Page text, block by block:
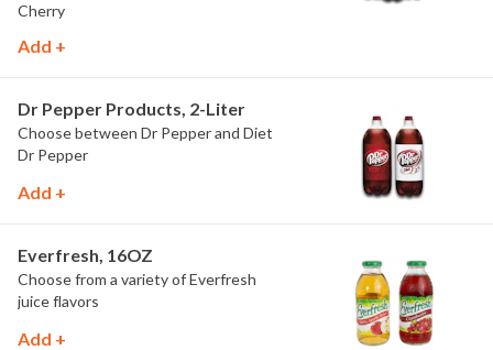
Cherry
Add +
Dr Pepper Products, 2-Liter
Choose between Dr Pepper and Diet
Dr Pepper
Add +
Everfresh, 16OZ
Choose from a variety of Everfresh
juice flavors
Add +